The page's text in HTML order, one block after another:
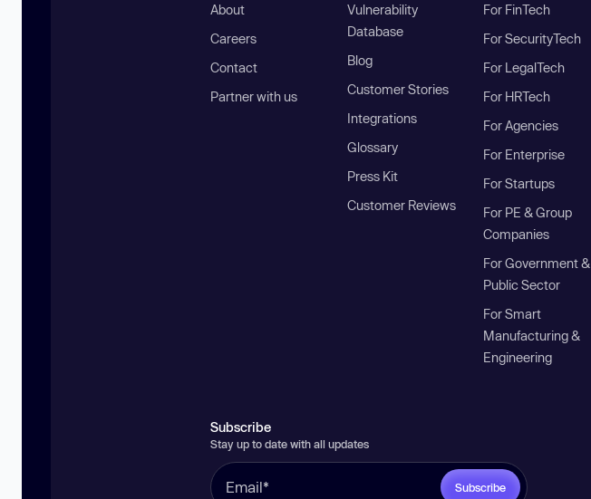
About
Careers
Contact
Partner with us
Vulnerability
Database
Blog
Customer Stories
Integrations
Glossary
Press Kit
Customer Reviews
For FinTech
For SecurityTech
For LegalTech
For HRTech
For Agencies
For Enterprise
For Startups
For PE & Group
Companies
For Government &
Public Sector
For Smart
Manufacturing &
Engineering
Subscribe
Stay up to date with all updates
Subscribe